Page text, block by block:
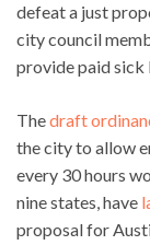
defeat a just
city council
provide paid sick
Thedraft
the city to allow
every 30 hours
nine states, have
proposal for